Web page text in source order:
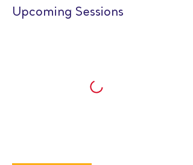
Upcoming Sessions